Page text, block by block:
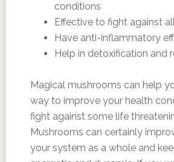
conditions
Effective to fight against
Have anti-inflammatory
Help in detoxification and
Magical mushrooms can help
way to improve your health
fight against some life
Mushrooms can certainly
your system as a whole and